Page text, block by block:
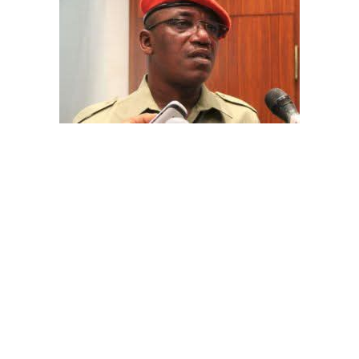
The aide underscored the gravity of the incident by
pointing out that the account involved is a strictly